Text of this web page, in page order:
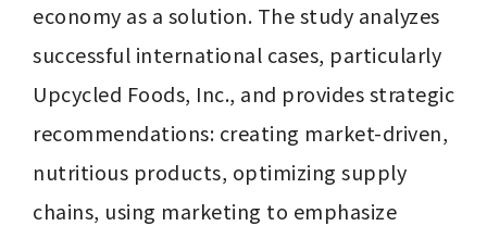
economy as a solution. The study analyzes
successful international cases, particularly
Upcycled Foods, Inc., and provides strategic
recommendations: creating market-driven,
nutritious products, optimizing supply
chains, using marketing to emphasize